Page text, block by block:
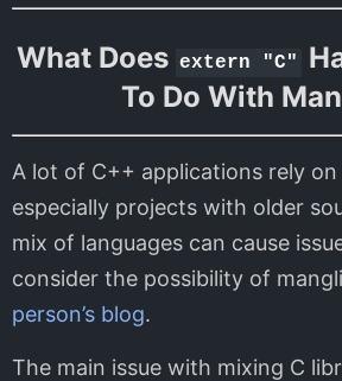
What Does extern "C"
To Do With
A lot of C++ applications rely on
especially projects with older
mix of languages can cause
consider the possibility of
person’s blog.
The main issue with mixing C